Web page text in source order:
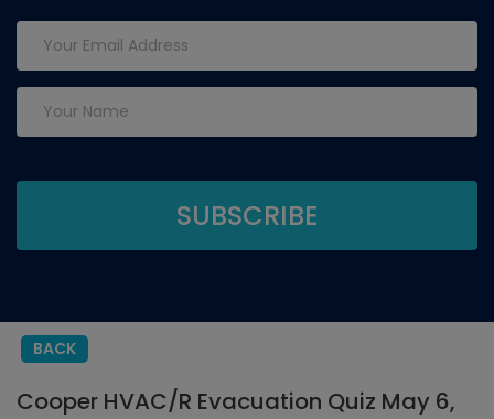
BACK
Cooper HVAC/R Evacuation Quiz May 6,